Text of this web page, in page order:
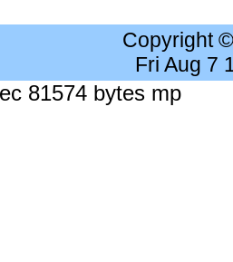
Copyright
Fri Aug 7
81574 bytes mp